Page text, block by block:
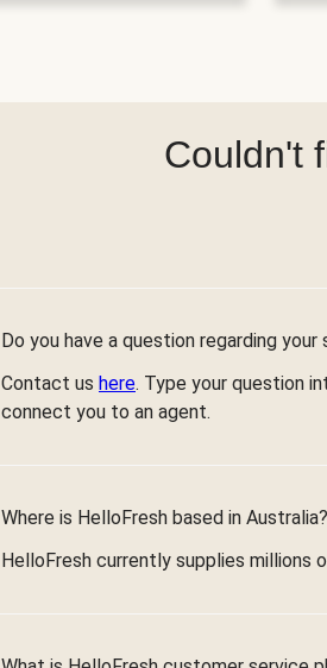
Couldn't
Do you have a question regarding
Contact us here. Type your question
connect you to an agent.
Where is HelloFresh based in Australia?
HelloFresh currently supplies millions